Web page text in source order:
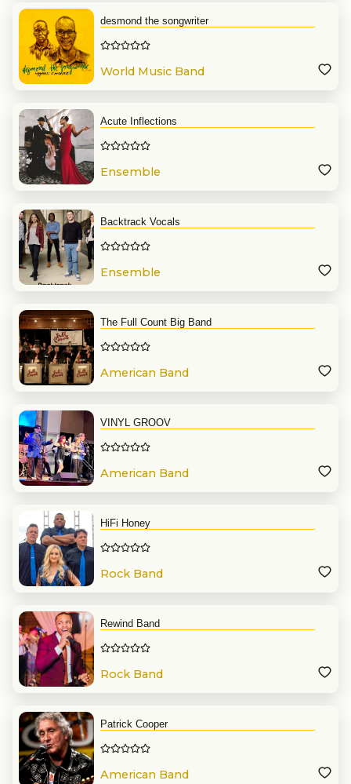
desmond the songwriter
World Music Band
Acute Inflections
Ensemble
Backtrack Vocals
Ensemble
The Full Count Big Band
American Band
VINYL GROOV
American Band
HiFi Honey
Rock Band
Rewind Band
Rock Band
Patrick Cooper
American Band